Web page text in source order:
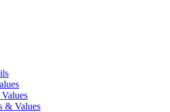
& Values